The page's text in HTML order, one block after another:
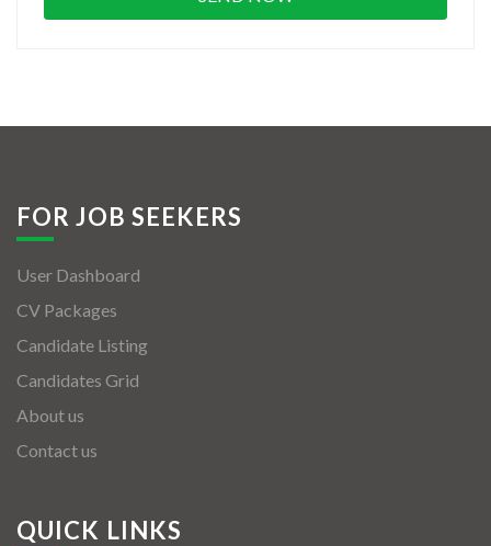
FOR JOB SEEKERS
User Dashboard
CV Packages
Candidate Listing
Candidates Grid
About us
Contact us
QUICK LINKS